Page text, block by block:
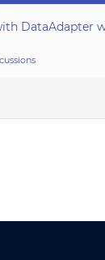
DataAdapter